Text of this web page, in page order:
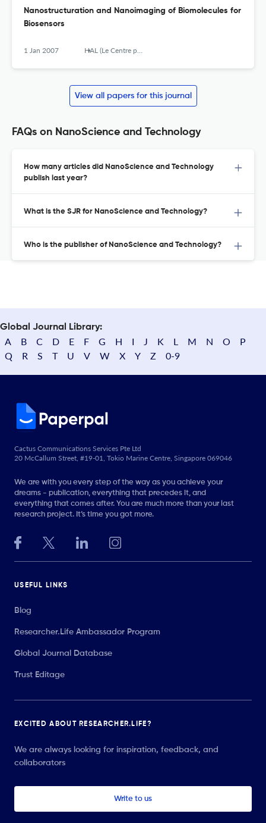
Nanostructuration and Nanoimaging of Biomolecules for
Biosensors
1 Jan 2007 HAL (Le Centre pour la Communication Scientifique Directe)
View all papers for this journal
FAQs on NanoScience and Technology
How many articles did NanoScience and Technology
publish last year?
What is the SJR for NanoScience and Technology?
Who is the publisher of NanoScience and Technology?
Global Journal Library:
A B C D E F G H I J K L M N O
P
Q
R S T U V W X Y Z 0-9
Cactus Communications Services Pte Ltd
20 McCallum Street, #19-01, Tokio Marine Centre, Singapore 069046
We are with you every step of the way as you achieve your
dreams - publication, everything that precedes it, and
everything that comes after. You are much more than your last
research project. It’s time you got more.
USEFUL LINKS
Blog
Researcher.Life Ambassador Program
Global Journal Database
Trust Editage
EXCITED ABOUT RESEARCHER.LIFE?
We are always looking for inspiration, feedback, and
collaborators
Write to us